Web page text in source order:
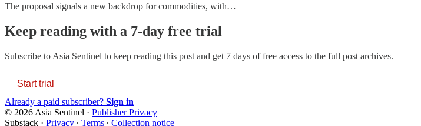
The proposal signals a new backdrop for commodities, with…
Keep reading with a 7-day free trial
Subscribe to Asia Sentinel to keep reading this post and get 7 days of free access to the full post archives.
Start trial
Already a paid subscriber? Sign in
© 2026 Asia Sentinel · Publisher Privacy
Substack · Privacy ∙ Terms ∙ Collection notice